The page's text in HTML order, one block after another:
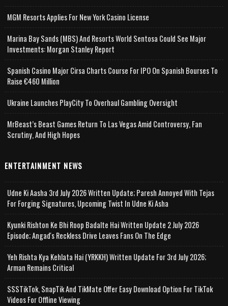
MGM Resorts Applies For New York Casino License
Marina Bay Sands (MBS) And Resorts World Sentosa Could See Major
Investments: Morgan Stanley Report
Spanish Casino Major Cirsa Charts Course For IPO On Spanish Bourses To
Raise €460 Million
Ukraine Launches PlayCity To Overhaul Gambling Oversight
MrBeast’s Beast Games Return To Las Vegas Amid Controversy, Fan
Scrutiny, And High Hopes
ENTERTAINMENT NEWS
Udne Ki Aasha 3rd July 2026 Written Update; Paresh Annoyed With Tejas
For Forging Signatures, Upcoming Twist In Udne Ki Asha
Kyunki Rishton Ke Bhi Roop Badalte Hai Written Update 2 July 2026
Episode; Angad's Reckless Drive Leaves Fans On The Edge
Yeh Rishta Kya Kehlata Hai (YRKKH) Written Update For 3rd July 2026;
Arman Remains Critical
SSSTikTok, SnapTik And TikMate Offer Easy Download Option For TikTok
Videos For Offline Viewing